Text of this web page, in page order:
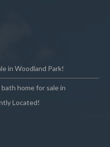
in Woodland Park!
home for sale in
Located!